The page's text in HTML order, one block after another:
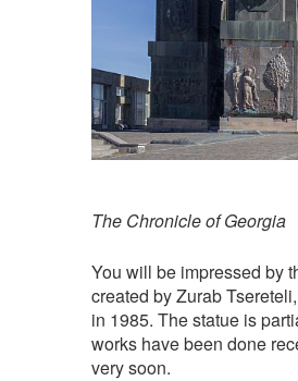
The Chronicle of Georgia
You will be impressed by
created by Zurab
in 1985. The statue is
works have been done
very soon.